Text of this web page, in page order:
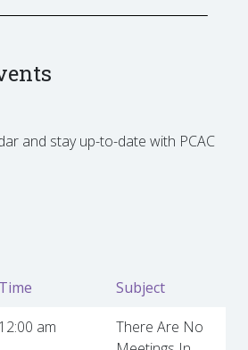
and stay up-to-date with PCAC
Time
Subject
12:00 am
There Are No